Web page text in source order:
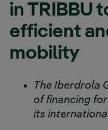
in TRIBBU
efficient
mobility
The Iberdrola
of financing
its